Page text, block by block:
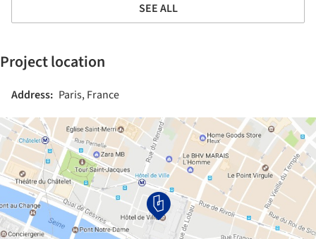
SEE ALL
Project location
Address: Paris, France